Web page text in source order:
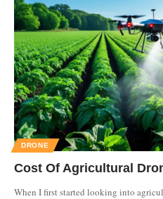
DRONE
Cost Of Agricultural
When I first started looking into